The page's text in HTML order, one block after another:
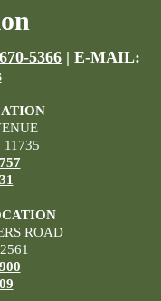
5366 | E-MAIL:
ROAD